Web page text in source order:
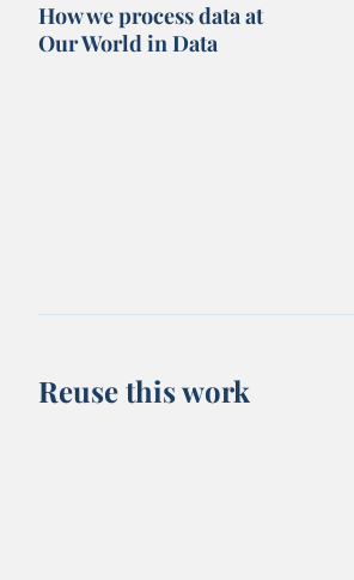
How we process data at
Our World in Data
Reuse this work